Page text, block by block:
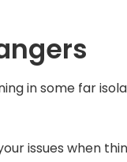
in some far
issues when